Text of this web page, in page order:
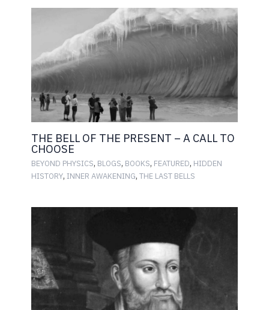
THE BELL OF THE PRESENT – A CALL TO
CHOOSE
BEYOND PHYSICS, BLOGS, BOOKS, FEATURED, HIDDEN
HISTORY, INNER AWAKENING, THE LAST BELLS